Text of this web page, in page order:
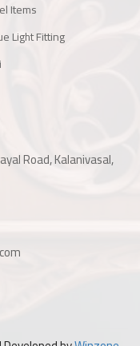
Items
Light Fitting
Road, Kalanivasal,